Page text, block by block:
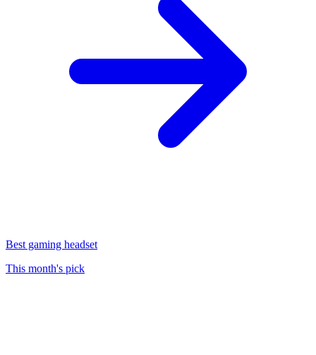
Best gaming headset
This month's pick